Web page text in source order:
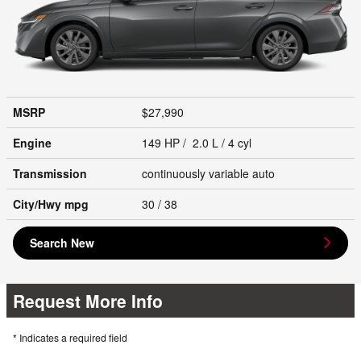
MSRP
$27,990
Engine
149 HP / 2.0 L / 4 cyl
Transmission
continuously variable auto
City/Hwy mpg 30 / 38
Search New
Request More Info
* Indicates a required field